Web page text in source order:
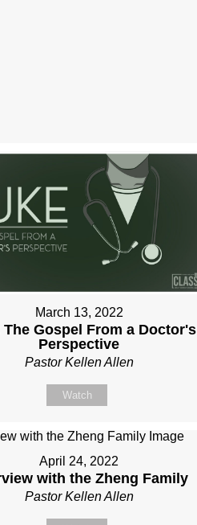
March 13, 2022
The Gospel From a Doctor's
Perspective
Pastor Kellen Allen
Watch
April 24, 2022
with the Zheng Family
Pastor Kellen Allen